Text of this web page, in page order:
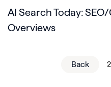
AI Search Today:
Overviews
Back